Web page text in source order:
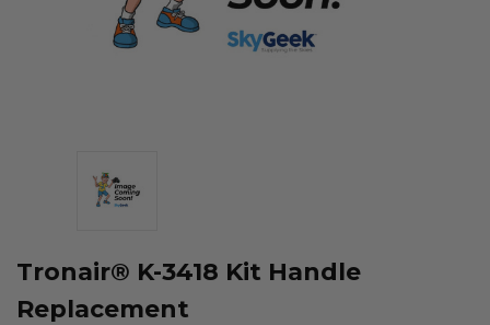
Tronair® K-3418 Kit Handle
Replacement